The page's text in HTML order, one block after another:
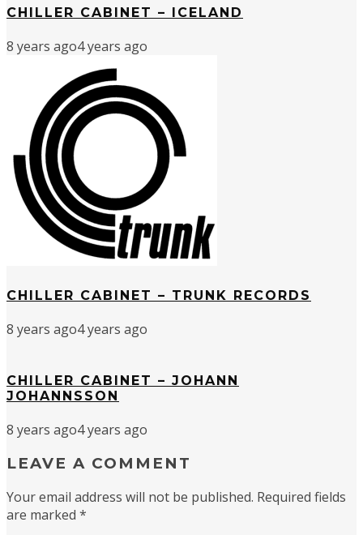
CHILLER CABINET – ICELAND
8 years ago4 years ago
CHILLER CABINET – TRUNK RECORDS
8 years ago4 years ago
CHILLER CABINET – JOHANN
JOHANNSSON
8 years ago4 years ago
LEAVE A COMMENT
Your email address will not be published. Required fields
are marked *